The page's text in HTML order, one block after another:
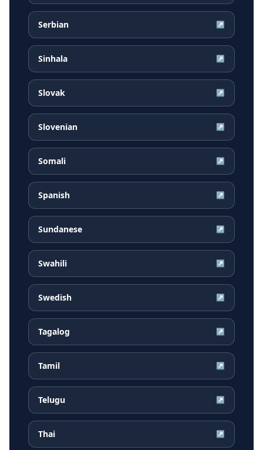
Serbian ↗
Sinhala ↗
Slovak ↗
Slovenian ↗
Somali ↗
Spanish ↗
Sundanese ↗
Swahili ↗
Swedish ↗
Tagalog ↗
Tamil ↗
Telugu ↗
Thai ↗